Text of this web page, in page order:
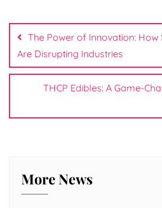
Post
navigation
The Power of Innovation: How
Are Disrupting Industries
THCP Edibles: A Game-
More News